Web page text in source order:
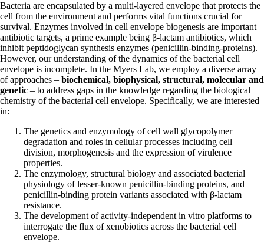
Bacteria are encapsulated by a multi-layered envelope that protects the
cell from the environment and performs vital functions crucial for
survival. Enzymes involved in cell envelope biogenesis are important
antibiotic targets, a prime example being β-lactam antibiotics, which
inhibit peptidoglycan synthesis enzymes (penicillin-binding-proteins).
However, our understanding of the dynamics of the bacterial cell
envelope is incomplete. In the Myers Lab, we employ a diverse array
of approaches – biochemical, biophysical, structural, molecular and
genetic – to address gaps in the knowledge regarding the biological
chemistry of the bacterial cell envelope. Specifically, we are interested
in:
The genetics and enzymology of cell wall glycopolymer
degradation and roles in cellular processes including cell
division, morphogenesis and the expression of virulence
properties.
The enzymology, structural biology and associated bacterial
physiology of lesser-known penicillin-binding proteins, and
penicillin-binding protein variants associated with β-lactam
resistance.
The development of activity-independent in vitro platforms to
interrogate the flux of xenobiotics across the bacterial cell
envelope.